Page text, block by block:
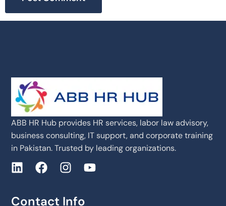
ABB HR Hub provides HR services, labor law advisory,
business consulting, IT support, and corporate training
in Pakistan. Trusted by leading organizations.
Contact Info